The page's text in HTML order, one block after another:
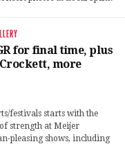
for final time, plus
more
festivals starts with the
strength at Meijer
pleasing shows, including